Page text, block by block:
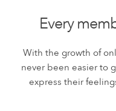
Every
With the growth of
never been easier to
express their